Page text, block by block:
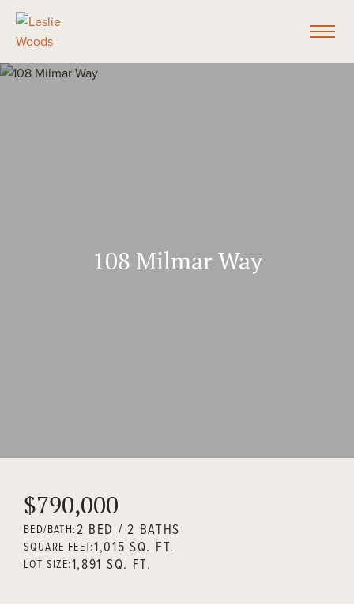
108 Milmar Way
$790,000
BED/BATH:2 BED / 2 BATHS
SQUARE FEET:1,015 SQ. FT.
LOT SIZE:1,891 SQ. FT.